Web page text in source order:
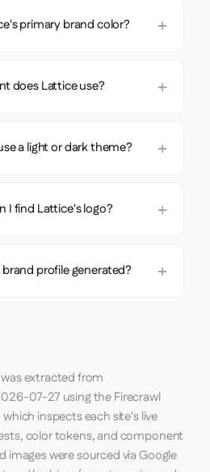
primary brand color?
does Lattice use?
a light or dark theme?
I find Lattice's logo?
profile generated?
extracted from
07-27 using theFirecrawl
inspects each site's live
color tokens, and component
were sourced via Google